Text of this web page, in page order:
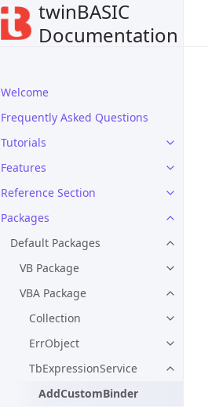
twinBASIC
Documentation
Welcome
Frequently Asked Questions
Tutorials
Features
Reference Section
Packages
Default Packages
VB Package
VBA Package
Collection
ErrObject
TbExpressionService
AddCustomBinder